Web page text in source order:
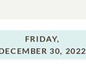
FRIDAY,
30, 2022